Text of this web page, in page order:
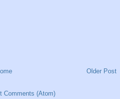
Older Post
Comments (Atom)